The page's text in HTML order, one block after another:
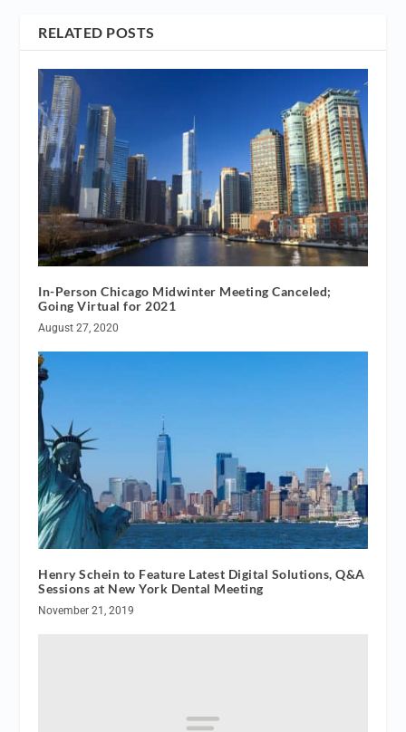
RELATED POSTS
In-Person Chicago Midwinter Meeting Canceled;
Going Virtual for 2021
August 27, 2020
Henry Schein to Feature Latest Digital Solutions, Q&A
Sessions at New York Dental Meeting
November 21, 2019